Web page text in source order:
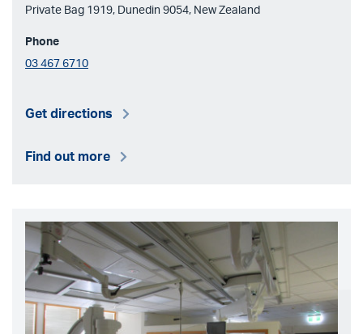
Private Bag 1919, Dunedin 9054, New Zealand
Phone
03 467 6710
Get directions
Find out more